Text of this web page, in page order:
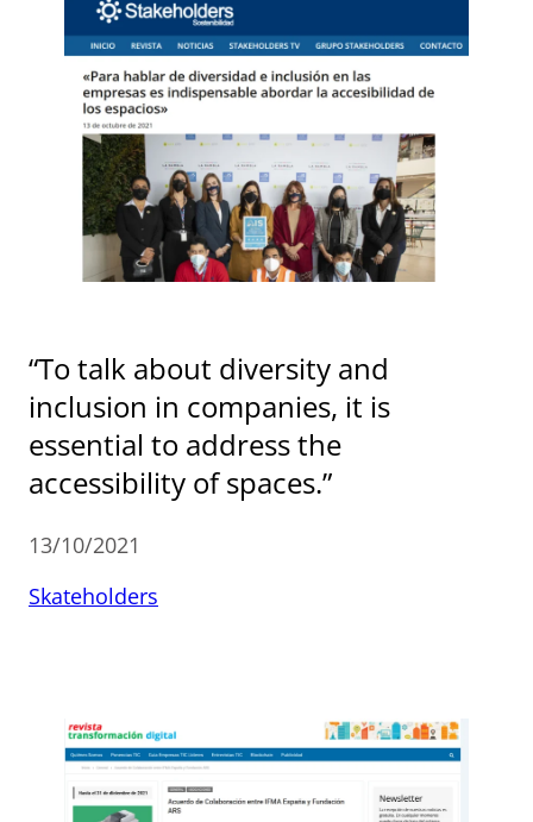
“To talk about diversity and
inclusion in companies, it is
essential to address the
accessibility of spaces.”
13/10/2021
Skateholders